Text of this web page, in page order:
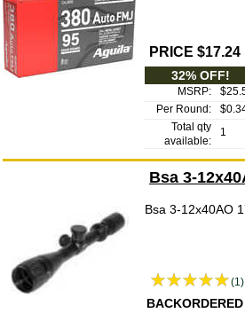
PRICE $17.24
32% OFF!
MSRP:
Per Round:
Total qty
available:
1
Bsa 3-
Bsa 3-12x40AO
(1)
BACKORDERED